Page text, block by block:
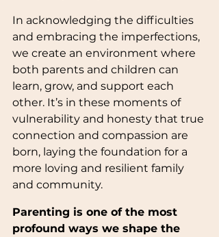
In acknowledging the difficulties
and embracing the imperfections,
we create an environment where
both parents and children can
learn, grow, and support each
other. It’s in these moments of
vulnerability and honesty that true
connection and compassion are
born, laying the foundation for a
more loving and resilient family
and community.
Parenting is one of the most
profound ways we shape the